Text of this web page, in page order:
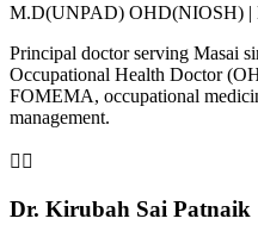
M.D(UNPAD) OHD(NIOSH) |
Principal doctor serving Masai
Occupational Health Doctor
FOMEMA, occupational
management.
👩‍⚕️
Dr. Kirubah Sai Patnaik